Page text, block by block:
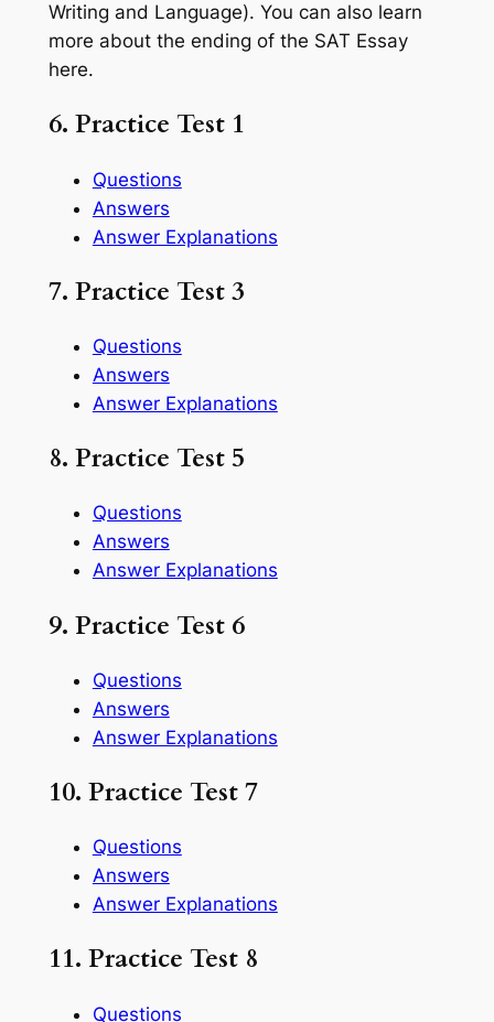
Writing and Language). You can also learn
more about the ending of the SAT Essay
here.
6. Practice Test 1
Questions
Answers
Answer Explanations
7. Practice Test 3
Questions
Answers
Answer Explanations
8. Practice Test 5
Questions
Answers
Answer Explanations
9. Practice Test 6
Questions
Answers
Answer Explanations
10. Practice Test 7
Questions
Answers
Answer Explanations
11. Practice Test 8
Questions